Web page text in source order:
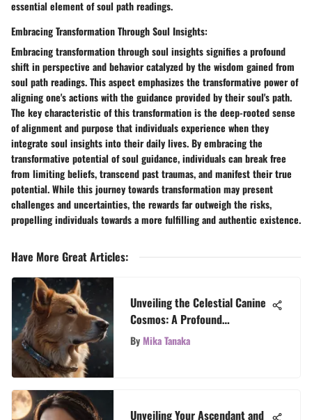
essential element of soul path readings.
Embracing Transformation Through Soul Insights:
Embracing transformation through soul insights signifies a profound
shift in perspective and behavior catalyzed by the wisdom gained from
soul path readings. This aspect emphasizes the transformative power of
aligning one's actions with the guidance provided by their soul's path.
The key characteristic of this transformation is the deep-rooted sense
of alignment and purpose that individuals experience when they
integrate soul insights into their daily lives. By embracing the
transformative potential of soul guidance, individuals can break free
from limiting beliefs, transcend past traumas, and manifest their true
potential. While this journey towards transformation may present
challenges and uncertainties, the rewards far outweigh the risks,
propelling individuals towards a more fulfilling and authentic existence.
Have More Great Articles:
Unveiling the Celestial Canine
Cosmos: A Profound
Exploration of Dog Horoscope
Personalities
ByMika Tanaka
Unveiling Your Ascendant and